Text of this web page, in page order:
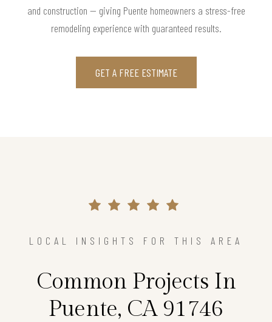
and construction — giving Puente homeowners a stress-free
remodeling experience with guaranteed results.
GET A FREE ESTIMATE
LOCAL INSIGHTS FOR THIS AREA
Common Projects In
Puente, CA 91746